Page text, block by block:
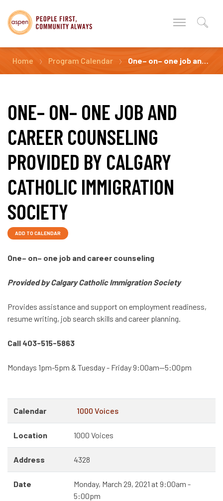
Home Program Calendar One– on– one job and career counseling Provided by Calgary Catholic Immigration Society
ONE– ON– ONE JOB AND
CAREER COUNSELING
PROVIDED BY CALGARY
CATHOLIC IMMIGRATION
SOCIETY
ADD TO CALENDAR
One– on– one job and career counseling
Provided by Calgary Catholic Immigration Society
Provides assistance and support on employment readiness,
resume writing, job search skills and career planning.
Call 403-515-5863
Mondays 1pm-5pm & Tuesday - Friday 9:00am—5:00pm
Calendar 1000 Voices
Location 1000 Voices
Address 4328
Date
Monday, March 29, 2021 at 9:00am -
5:00pm